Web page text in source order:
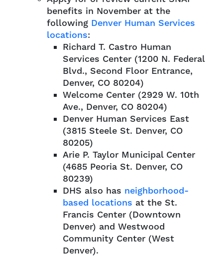
benefits in November at the
following Denver Human Services
locations:
Richard T. Castro Human
Services Center (1200 N. Federal
Blvd., Second Floor Entrance,
Denver, CO 80204)
Welcome Center (2929 W. 10th
Ave., Denver, CO 80204)
Denver Human Services East
(3815 Steele St. Denver, CO
80205)
Arie P. Taylor Municipal Center
(4685 Peoria St. Denver, CO
80239)
DHS also has neighborhood-
based locations at the St.
Francis Center (Downtown
Denver) and Westwood
Community Center (West
Denver).